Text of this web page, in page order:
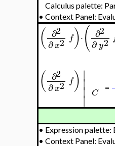
Calculus palette:
• Context Panel:
( ∂2
∂x2 f)⋅( ∂2
∂ y2
( ∂2
∂x2 f) ∣
∣
∣∣ C =
• Expression palette:
• Context Panel: